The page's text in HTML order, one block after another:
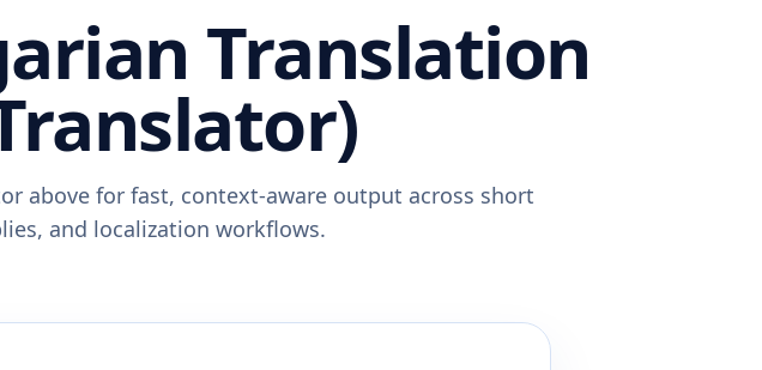
Translation
above for fast, context-aware output across short
and localization workflows.